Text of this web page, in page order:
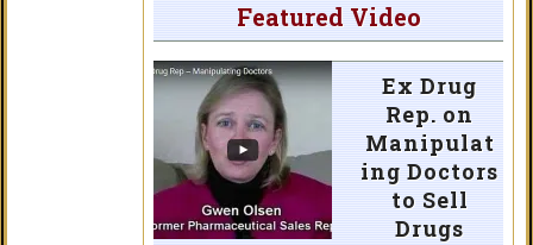
Featured Video
Ex Drug
Rep. on
Manipulat
ing Doctors
to Sell
Drugs